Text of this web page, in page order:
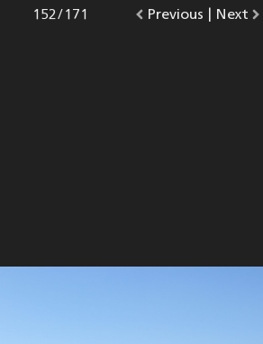
|
Go
Previous photo.
Photo
152/171
Go
Next